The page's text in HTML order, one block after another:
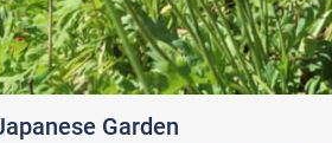
Garden